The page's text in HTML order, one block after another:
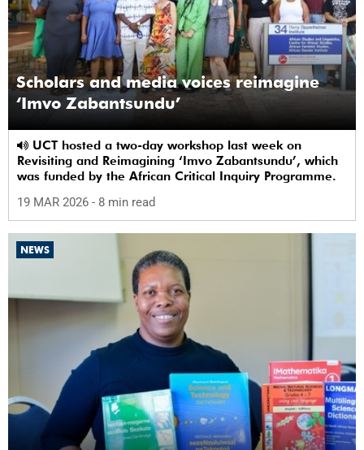
Scholars and media voices reimagine
‘Imvo Zabantsundu’
Revisiting and Reimagining ‘Imvo Zabantsundu’, which
was funded by the African Critical Inquiry Programme.
19 MAR 2026 - 8 min read
NEWS